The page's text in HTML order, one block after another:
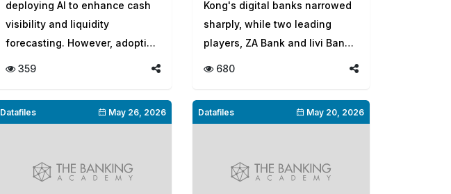
deploying AI to enhance cash
visibility and liquidity
forecasting. However, adoption
359
Kong's digital banks narrowed
sharply, while two leading
players, ZA Bank and livi Bank,
680
Datafiles May 26, 2026 Datafiles May 20, 2026